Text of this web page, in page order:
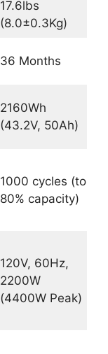
17.6lbs
(8.0±0.3Kg)
36 Months
2160Wh
(43.2V, 50Ah)
1000 cycles (to
80% capacity)
120V, 60Hz,
2200W
(4400W Peak)